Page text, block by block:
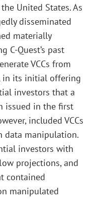
United States. As
disseminated
materially
C-Quest’s past
VCCs from
in its initial offering
investors that a
issued in the first
included VCCs
data manipulation.
investors with
projections, and
contained
manipulated